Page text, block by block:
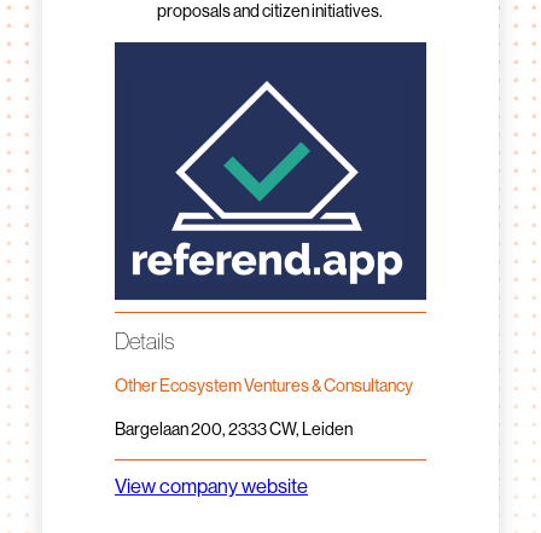
proposals and citizen initiatives.
Details
Other Ecosystem Ventures & Consultancy
Bargelaan 200, 2333 CW, Leiden
View company website